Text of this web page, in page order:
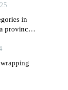
in
province